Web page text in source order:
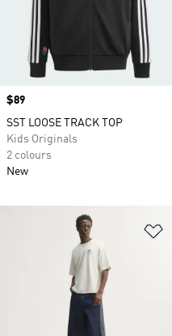
Price
$89
SST LOOSE TRACK TOP
Kids Originals
2 colours
New